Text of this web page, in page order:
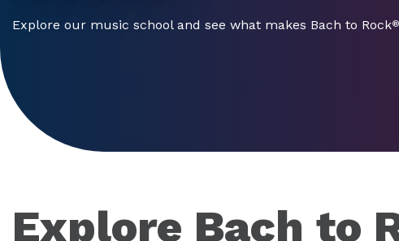
Explore our music school and see what makes Bach to Rock®
Explore Bach to